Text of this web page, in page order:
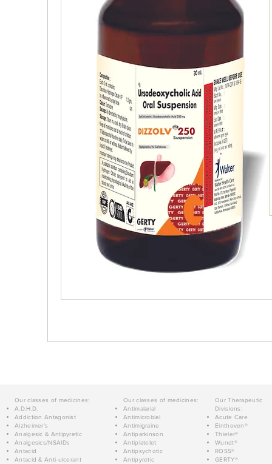
Our classes of medicines:
A.D.H.D.
Addiction Antagonist
Alzheimer's
Analgesic & Antipyretic
Analgesics/NSAIDs
Antacid
Antacid & Anti-ulcerant
Our classes of medicines:
Antimalarial
Antimicrobial
Antimigraine
Antiparkinson
Antiplatelet
Antipsychotic
Antipyretic
Our Therapeutic
Divisions:
Acute Care
Einthoven®
Thieler®
Wundt®
ROSS®
GERTY®